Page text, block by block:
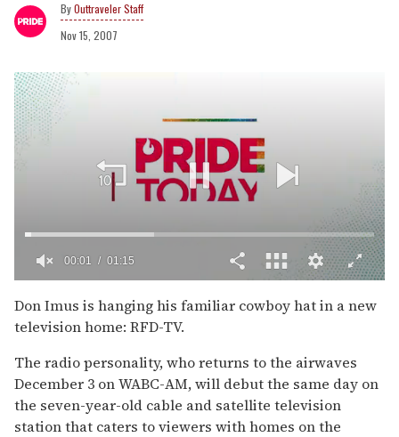
Outtraveler Staff
Nov 15, 2007
of
1
minute,
seconds
00:02 01:15
Don Imus is hanging his familiar cowboy hat in a new
television home: RFD-TV.
The radio personality, who returns to the airwaves
December 3 on WABC-AM, will debut the same day on
the seven-year-old cable and satellite television
station that caters to viewers with homes on the